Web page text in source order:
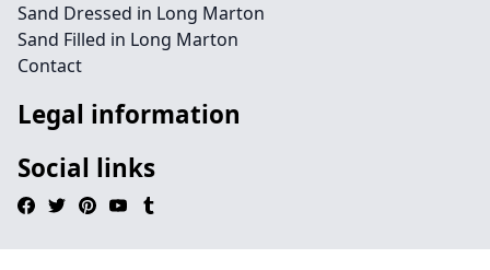
Sand Dressed in Long Marton
Sand Filled in Long Marton
Contact
Legal information
Social links